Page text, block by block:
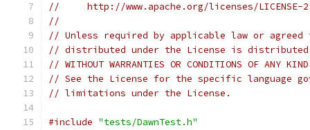
//     http://www.apache.org/licenses/LICENSE-
//
// Unless required by applicable law or
// distributed under the License is distributed
// WITHOUT WARRANTIES OR CONDITIONS OF
// See the License for the specific language
// limitations under the License.
#include "tests/DawnTest.h"